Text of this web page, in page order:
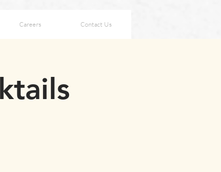
Careers Contact Us